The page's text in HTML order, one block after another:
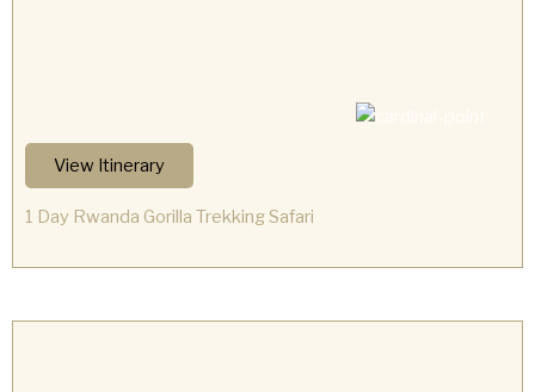
View Itinerary
1 Day Rwanda Gorilla Trekking Safari